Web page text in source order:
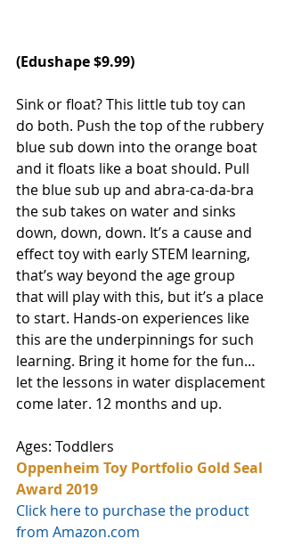
(Edushape $9.99)
Sink or float? This little tub toy can
do both. Push the top of the rubbery
blue sub down into the orange boat
and it floats like a boat should. Pull
the blue sub up and abra-ca-da-bra
the sub takes on water and sinks
down, down, down. It’s a cause and
effect toy with early STEM learning,
that’s way beyond the age group
that will play with this, but it’s a place
to start. Hands-on experiences like
this are the underpinnings for such
learning. Bring it home for the fun…
let the lessons in water displacement
come later. 12 months and up.
Ages: Toddlers
Oppenheim Toy Portfolio Gold Seal
Award 2019
Click here to purchase the product
from Amazon.com